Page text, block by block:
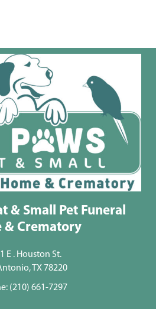
& Small Pet Funeral
& Crematory
E . Houston St.
TX 78220
(210) 661-7297